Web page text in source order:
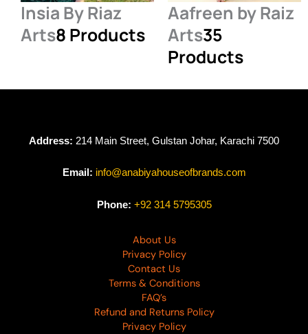
Insia By Riaz
Arts8 Products
Aafreen by Raiz
Arts35
Products
Address: 214 Main Street, Gulstan Johar, Karachi 7500
Email: info@anabiyahouseofbrands.com
Phone: +92 314 5795305
About Us
Privacy Policy
Contact Us
Terms & Conditions
FAQ’s
Refund and Returns Policy
Privacy Policy